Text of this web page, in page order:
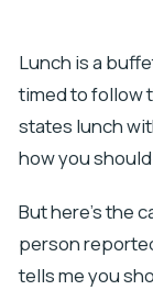
Lunch is a
timed to follow
states lunch
how you
But here’s the
person
tells me you